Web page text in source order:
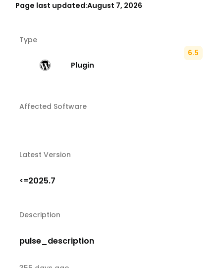
Page last updated:August 7, 2026
Type
Plugin
6.5
Affected Software
Latest Version
<=2025.7
Description
pulse_description